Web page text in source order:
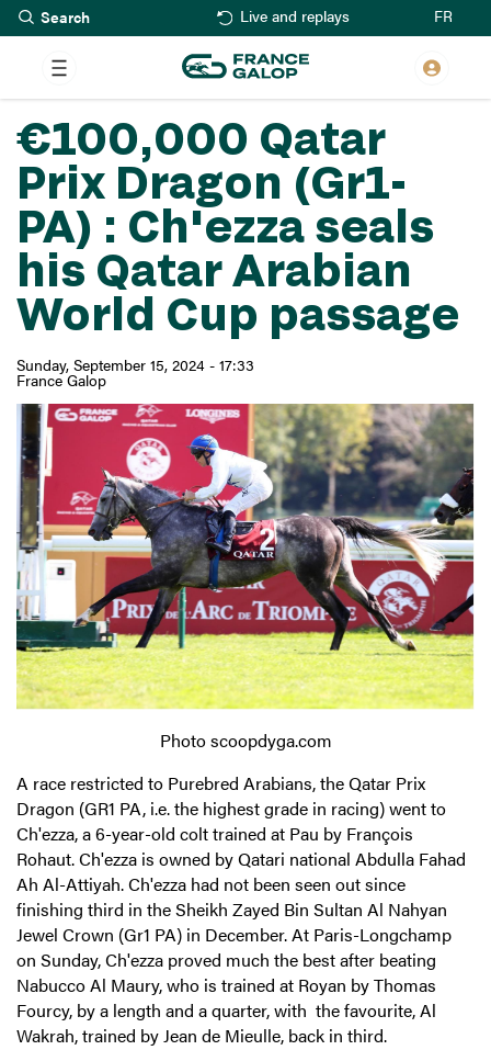
Skip
to
main
content
Live and replays FR
€100,000 Qatar
Prix Dragon (Gr1-
PA) : Ch'ezza seals
his Qatar Arabian
World Cup passage
Sunday, September 15, 2024 - 17:33
France Galop
Photo scoopdyga.com
A race restricted to Purebred Arabians, the Qatar Prix
Dragon (GR1 PA, i.e. the highest grade in racing) went to
Ch'ezza, a 6-year-old colt trained at Pau by François
Rohaut. Ch'ezza is owned by Qatari national Abdulla Fahad
Ah Al-Attiyah. Ch'ezza had not been seen out since
finishing third in the Sheikh Zayed Bin Sultan Al Nahyan
Jewel Crown (Gr1 PA) in December. At Paris-Longchamp
on Sunday, Ch'ezza proved much the best after beating
Nabucco Al Maury, who is trained at Royan by Thomas
Fourcy, by a length and a quarter, with the favourite, Al
Wakrah, trained by Jean de Mieulle, back in third.